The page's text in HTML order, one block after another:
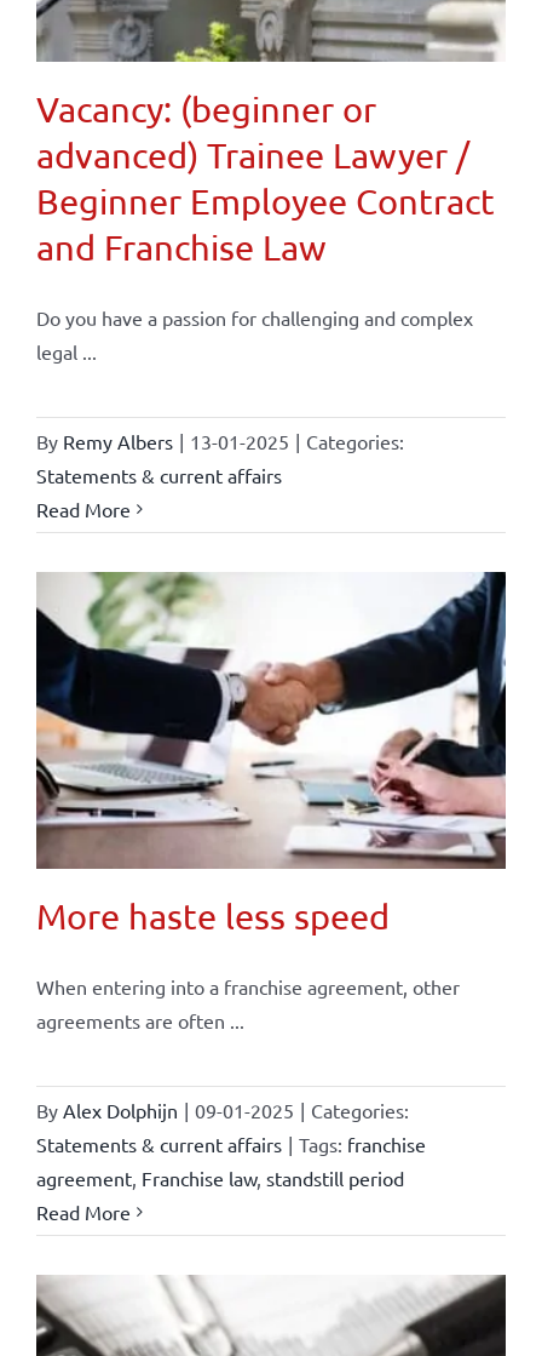
Vacancy: (beginner or
advanced) Trainee Lawyer /
Beginner Employee Contract
and Franchise Law
Do you have a passion for challenging and complex
legal ...
By Remy Albers | 13-01-2025 | Categories:
Statements & current affairs
Read More
More haste less speed
When entering into a franchise agreement, other
agreements are often ...
By Alex Dolphijn | 09-01-2025 | Categories:
Statements & current affairs | Tags: franchise
agreement, Franchise law, standstill period
Read More